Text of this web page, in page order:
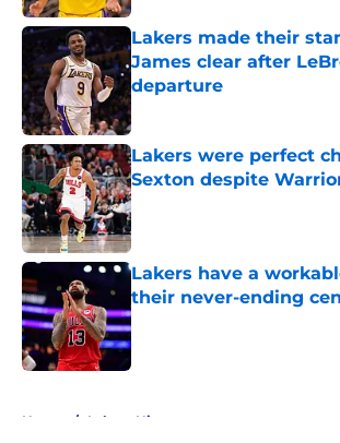
Lakers made their
James clear after
departure
Published by on Invalid Date
Lakers were perfect
Sexton despite
Published by on Invalid Date
Lakers have a
their never-ending
Published by on Invalid Date
Home / Lakers History